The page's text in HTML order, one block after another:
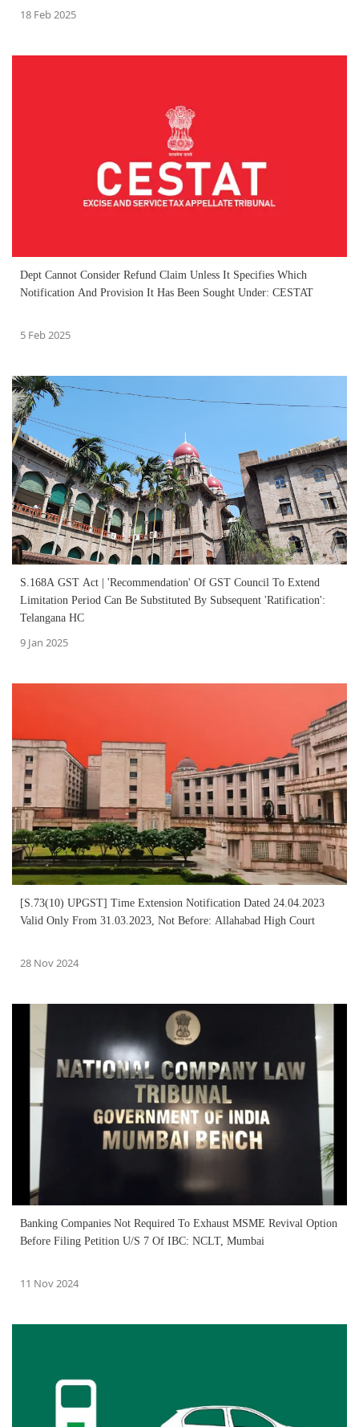
18 Feb 2025
Dept Cannot Consider Refund Claim Unless It Specifies Which
Notification And Provision It Has Been Sought Under: CESTAT
5 Feb 2025
S.168A GST Act | 'Recommendation' Of GST Council To Extend
Limitation Period Can Be Substituted By Subsequent 'Ratification':
Telangana HC
9 Jan 2025
[S.73(10) UPGST] Time Extension Notification Dated 24.04.2023
Valid Only From 31.03.2023, Not Before: Allahabad High Court
28 Nov 2024
Banking Companies Not Required To Exhaust MSME Revival Option
Before Filing Petition U/S 7 Of IBC: NCLT, Mumbai
11 Nov 2024